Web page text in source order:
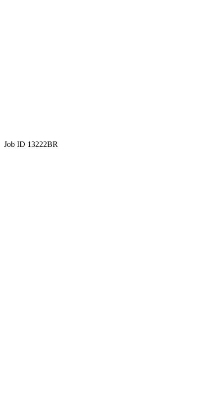
Job ID 13222BR